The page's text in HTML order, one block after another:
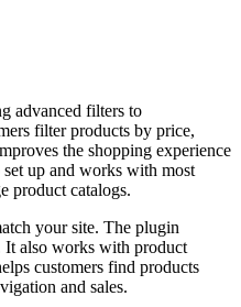
advanced filters to
filter products by price,
the shopping experience
up and works with most
product catalogs.
your site. The plugin
also works with product
customers find products
and sales.